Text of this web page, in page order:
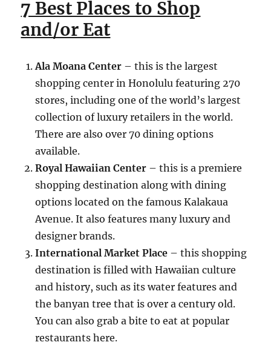
7 Best Places to Shop
and/or Eat
Ala Moana Center – this is the largest
shopping center in Honolulu featuring 270
stores, including one of the world’s largest
collection of luxury retailers in the world.
There are also over 70 dining options
available.
Royal Hawaiian Center – this is a premiere
shopping destination along with dining
options located on the famous Kalakaua
Avenue. It also features many luxury and
designer brands.
International Market Place – this shopping
destination is filled with Hawaiian culture
and history, such as its water features and
the banyan tree that is over a century old.
You can also grab a bite to eat at popular
restaurants here.